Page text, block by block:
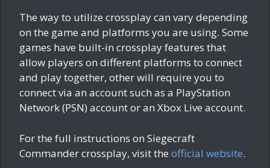
The way to utilize crossplay can vary depending
on the game and platforms you are using. Some
games have built-in crossplay features that
allow players on different platforms to connect
and play together, other will require you to
connect via an account such as a PlayStation
Network (PSN) account or an Xbox Live account.
For the full instructions on Siegecraft
Commander crossplay, visit the official website.